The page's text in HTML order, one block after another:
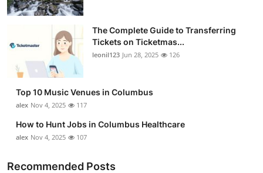
The Complete Guide to Transferring
Tickets on Ticketmas...
leonil123 Jun 28, 2025 126
Top 10 Music Venues in Columbus
alex Nov 4, 2025 117
How to Hunt Jobs in Columbus Healthcare
alex Nov 4, 2025 107
Recommended Posts